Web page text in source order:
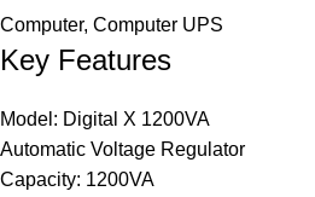
Computer, Computer UPS
Key Features
Model: Digital X 1200VA
Automatic Voltage Regulator
Capacity: 1200VA